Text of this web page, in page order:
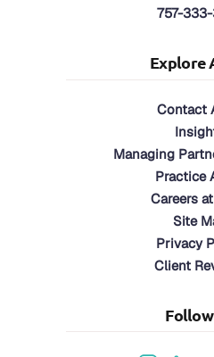
757-
Explore
Contact
Managing
Practice
Careers
Site
Privacy
Client